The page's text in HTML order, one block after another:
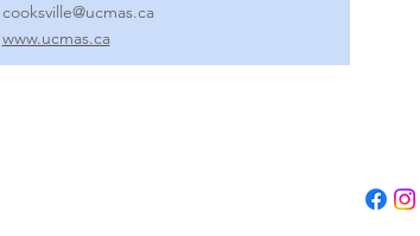
cooksville@ucmas.ca
www.ucmas.ca